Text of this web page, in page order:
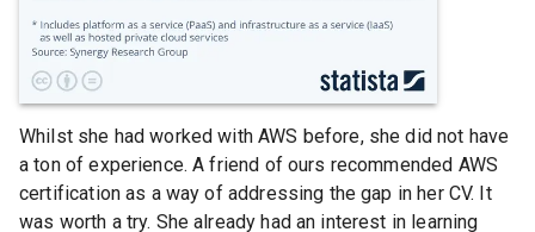
Whilst she had worked with AWS before, she did not have
a ton of experience. A friend of ours recommended AWS
certification as a way of addressing the gap in her CV. It
was worth a try. She already had an interest in learning